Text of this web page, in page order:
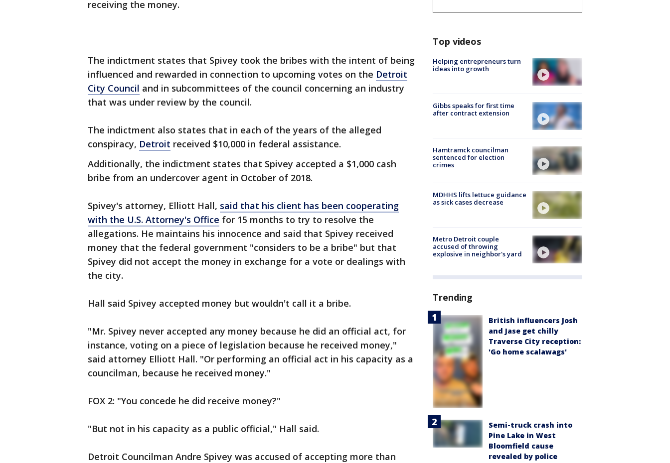
receiving the money.
The indictment states that Spivey took the bribes with the intent of being
influenced and rewarded in connection to upcoming votes on the Detroit
City Council and in subcommittees of the council concerning an industry
that was under review by the council.
The indictment also states that in each of the years of the alleged
conspiracy, Detroit received $10,000 in federal assistance.
Additionally, the indictment states that Spivey accepted a $1,000 cash
bribe from an undercover agent in October of 2018.
Spivey's attorney, Elliott Hall, said that his client has been cooperating
with the U.S. Attorney's Office for 15 months to try to resolve the
allegations. He maintains his innocence and said that Spivey received
money that the federal government "considers to be a bribe" but that
Spivey did not accept the money in exchange for a vote or dealings with
the city.
Hall said Spivey accepted money but wouldn't call it a bribe.
"Mr. Spivey never accepted any money because he did an official act, for
instance, voting on a piece of legislation because he received money,"
said attorney Elliott Hall. "Or performing an official act in his capacity as a
councilman, because he received money."
FOX 2: "You concede he did receive money?"
"But not in his capacity as a public official," Hall said.
Detroit Councilman Andre Spivey was accused of accepting more than
Top videos
Helping entrepreneurs turn
ideas into growth
Gibbs speaks for first time
after contract extension
Hamtramck councilman
sentenced for election
crimes
MDHHS lifts lettuce guidance
as sick cases decrease
Metro Detroit couple
accused of throwing
explosive in neighbor's yard
Trending
British influencers Josh
and Jase get chilly
Traverse City reception:
'Go home scalawags'
Semi-truck crash into
Pine Lake in West
Bloomfield cause
revealed by police